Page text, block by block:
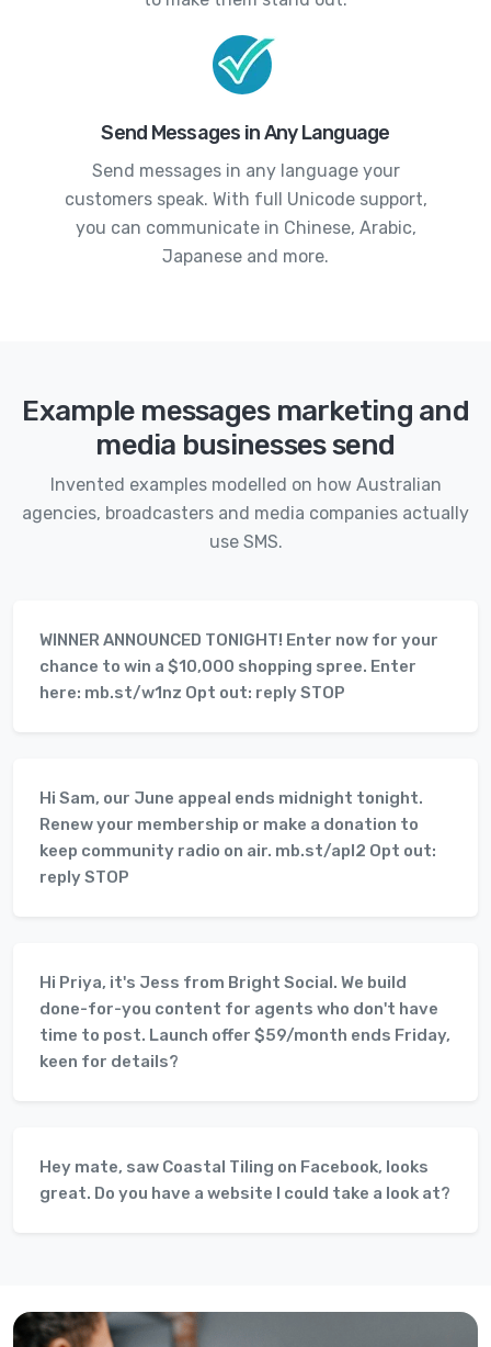
Send Messages in Any Language
Send messages in any language your
customers speak. With full Unicode support,
you can communicate in Chinese, Arabic,
Japanese and more.
Example messages marketing and
media businesses send
Invented examples modelled on how Australian
agencies, broadcasters and media companies actually
use SMS.
WINNER ANNOUNCED TONIGHT! Enter now for your
chance to win a $10,000 shopping spree. Enter
here: mb.st/w1nz Opt out: reply STOP
Hi Sam, our June appeal ends midnight tonight.
Renew your membership or make a donation to
keep community radio on air. mb.st/apl2 Opt out:
reply STOP
Hi Priya, it's Jess from Bright Social. We build
done-for-you content for agents who don't have
time to post. Launch offer $59/month ends Friday,
keen for details?
Hey mate, saw Coastal Tiling on Facebook, looks
great. Do you have a website I could take a look at?